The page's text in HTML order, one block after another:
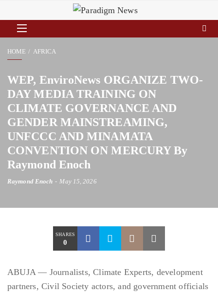
HOME AFRICA
WEP, EnviroNews ORGANIZE TWO-
DAY MEDIA TRAINING ON
CLIMATE GOVERNANCE AND
GENDER MAINSTREAMING,
UNFCCC AND MINAMATA
CONVENTION ON MERCURY By
Raymond Enoch
Raymond Enoch May 15, 2026
SHARES
0
ABUJA — Journalists, Climate Experts, development
partners, Civil Society actors, and government officials